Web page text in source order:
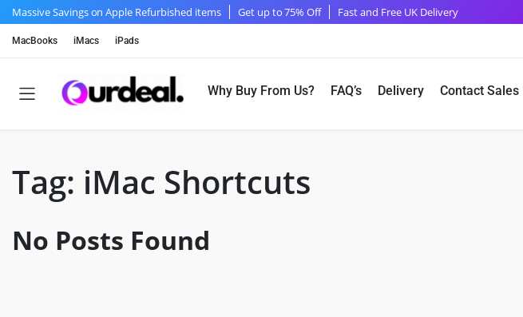
Massive Savings on Apple Refurbished items Get up to 75% Off Fast and Free UK Delivery
MacBooks iMacs iPads
Why Buy From Us? FAQ’s Delivery Contact Sales
Tag: iMac Shortcuts
No Posts Found